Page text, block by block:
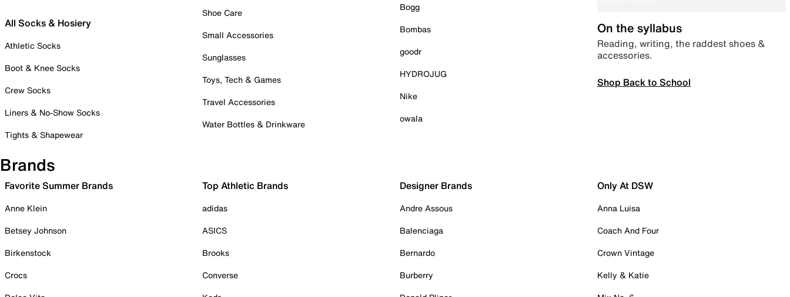
All Socks & Hosiery
Athletic Socks
Boot & Knee Socks
Crew Socks
Liners & No-Show Socks
Tights & Shapewear
Shoe Care
Small Accessories
Sunglasses
Toys, Tech & Games
Travel Accessories
Water Bottles & Drinkware
Bogg
Bombas
goodr
HYDROJUG
Nike
owala
On the syllabus
Reading, writing, the raddest shoes &
accessories.
Shop Back to School
Brands
Favorite Summer Brands
Anne Klein
Betsey Johnson
Birkenstock
Crocs
Top Athletic Brands
adidas
ASICS
Brooks
Converse
Designer Brands
Andre Assous
Balenciaga
Bernardo
Burberry
Only At DSW
Anna Luisa
Coach And Four
Crown Vintage
Kelly & Katie